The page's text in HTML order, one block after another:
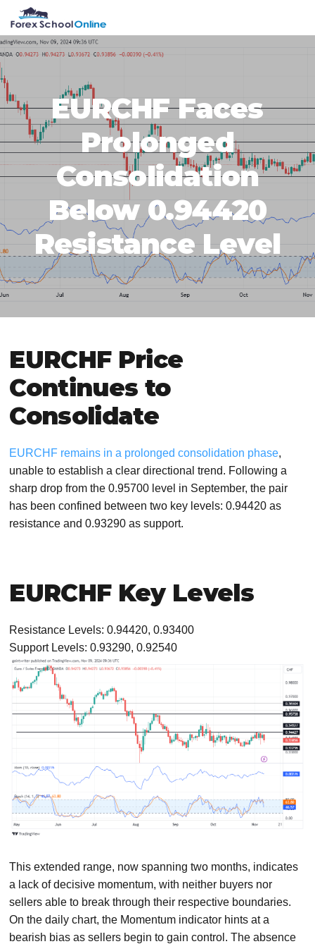
primary
navigation
main
content
primary
sidebar
footer
EURCHF Faces
Prolonged
Consolidation
Below 0.94420
Resistance Level
EURCHF Price
Continues to
Consolidate
EURCHF remains in a prolonged consolidation phase,
unable to establish a clear directional trend. Following a
sharp drop from the 0.95700 level in September, the pair
has been confined between two key levels: 0.94420 as
resistance and 0.93290 as support.
EURCHF Key Levels
Resistance Levels: 0.94420, 0.93400
Support Levels: 0.93290, 0.92540
This extended range, now spanning two months, indicates
a lack of decisive momentum, with neither buyers nor
sellers able to break through their respective boundaries.
On the daily chart, the Momentum indicator hints at a
bearish bias as sellers begin to gain control. The absence